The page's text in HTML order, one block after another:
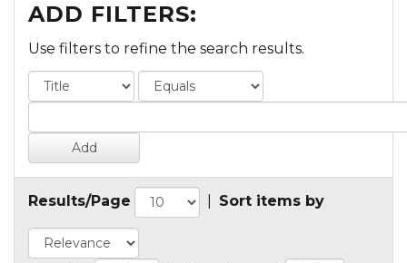
ADD FILTERS:
Use filters to refine the search results.
Results/Page Sort items by